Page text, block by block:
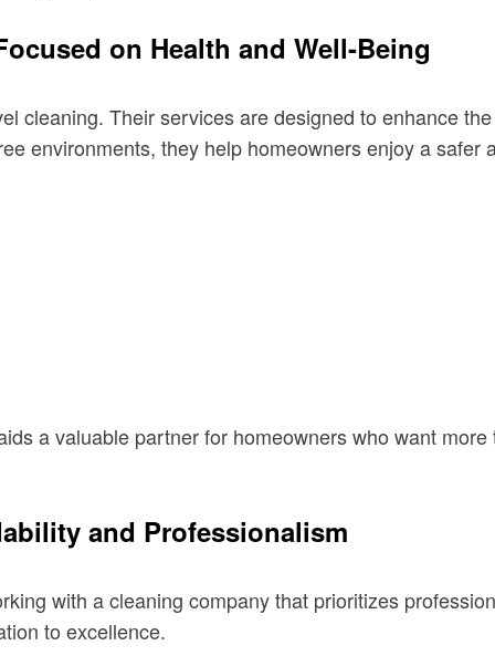
on Health and Well-Being
cleaning. Their services are designed to enhance
environments, they help homeowners enjoy a safer
a valuable partner for homeowners who want
and Professionalism
with a cleaning company that prioritizes
to excellence.